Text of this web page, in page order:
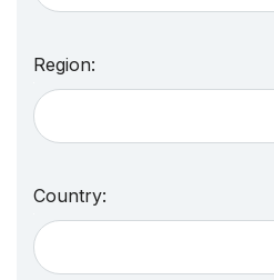
Region:
Country: